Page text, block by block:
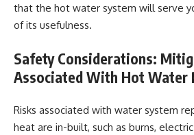
that the hot water system will serve
of its usefulness.
Safety Considerations:
Associated With Hot Water
Risks associated with water system
heat are in-built, such as burns,